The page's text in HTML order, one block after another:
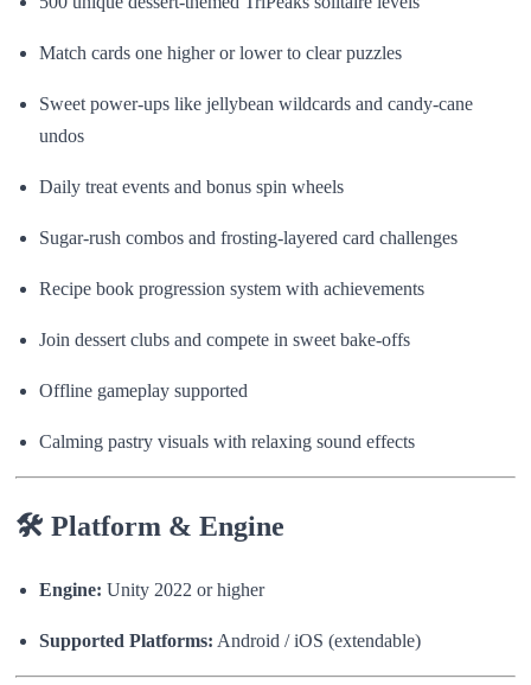
Match cards one higher or lower to clear puzzles
Sweet power-ups like jellybean wildcards and candy-cane
undos
Daily treat events and bonus spin wheels
Sugar-rush combos and frosting-layered card challenges
Recipe book progression system with achievements
Join dessert clubs and compete in sweet bake-offs
Offline gameplay supported
Calming pastry visuals with relaxing sound effects
🛠 Platform & Engine
Engine: Unity 2022 or higher
Supported Platforms: Android / iOS (extendable)